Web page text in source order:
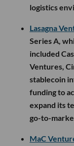
logistics
Lasagna
Series A,
included
Ventures,
stablecoin
funding to
expand its
go-to-
MaC